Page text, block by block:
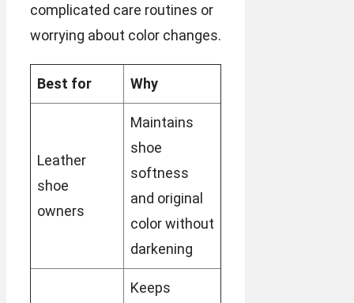
complicated care routines or
worrying about color changes.
Best for Why
Leather
shoe
owners
Maintains
shoe
softness
and original
color without
darkening
Keeps